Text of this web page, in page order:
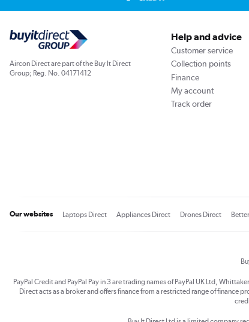
Aircon Direct are part of the Buy It Direct
Group; Reg. No. 04171412
Help and advice
Customer service
Collection points
Finance
My account
Track order
Our websites Laptops Direct Appliances Direct Drones Direct
PayPal Credit and PayPal Pay in 3 are trading names of PayPal UK Ltd,
Direct acts as a broker and offers finance from a restricted range of finance